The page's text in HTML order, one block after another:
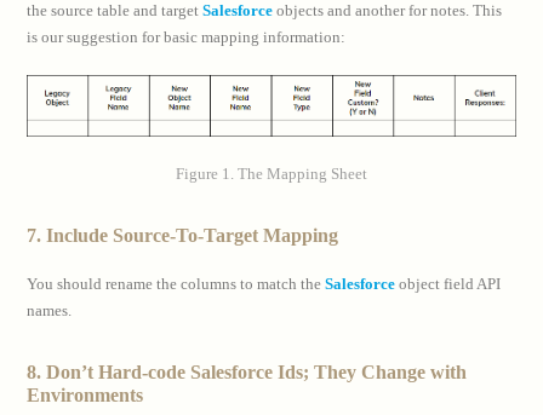
the source table and targetSalesforce objects and another for notes. This
is our suggestion for basic mapping information:
Figure 1. The Mapping Sheet
7. Include Source-To-Target Mapping
You should rename the columns to match theSalesforce object field API
names.
8. Don’t Hard-code Salesforce Ids; They Change with
Environments